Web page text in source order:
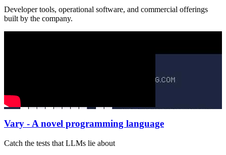
Developer tools, operational software, and commercial offerings
built by the company.
Vary - A novel programming language
Catch the tests that LLMs lie about